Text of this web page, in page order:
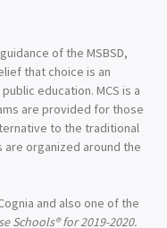
of the MSBSD,
that choice is an
education. MCS is a
are provided for those
to the traditional
organized around the
and also one of the
Schools® for 2019-2020.